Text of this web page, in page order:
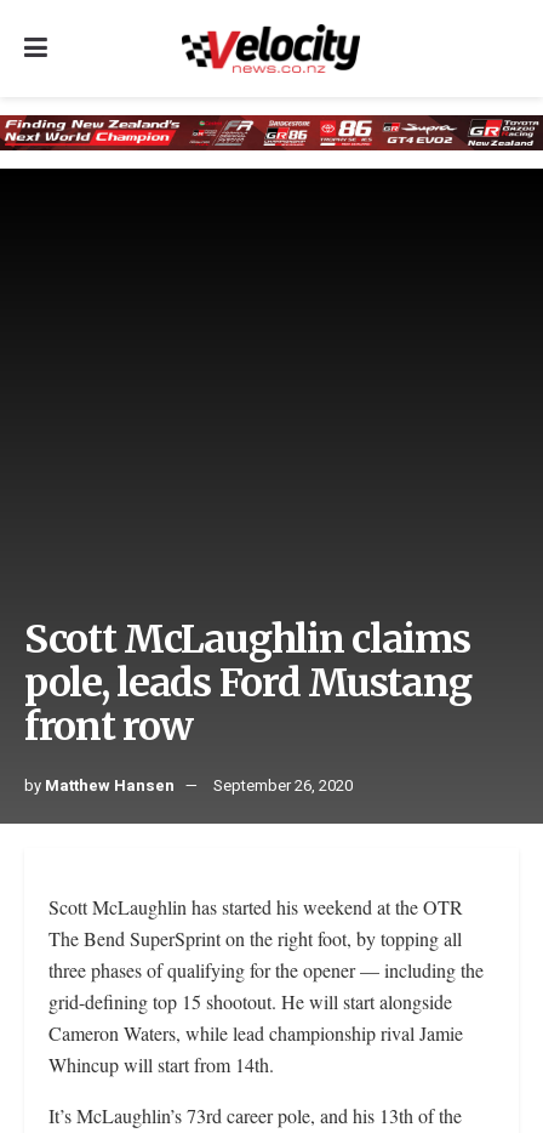
Scott McLaughlin claims
pole, leads Ford Mustang
front row
by Matthew Hansen September 26, 2020
Scott McLaughlin has started his weekend at the OTR
The Bend SuperSprint on the right foot, by topping all
three phases of qualifying for the opener — including the
grid-defining top 15 shootout. He will start alongside
Cameron Waters, while lead championship rival Jamie
Whincup will start from 14th.
It’s McLaughlin’s 73rd career pole, and his 13th of the